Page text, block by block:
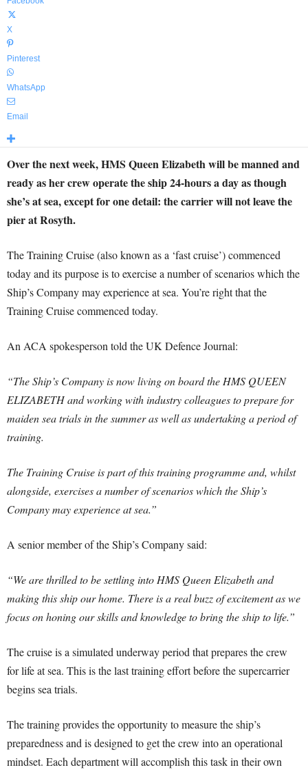
X
Pinterest
WhatsApp
Email
Over the next week, HMS Queen Elizabeth will be manned and
ready as her crew operate the ship 24-hours a day as though
she’s at sea, except for one detail: the carrier will not leave the
pier at Rosyth.
The Training Cruise (also known as a ‘fast cruise’) commenced
today and its purpose is to exercise a number of scenarios which the
Ship’s Company may experience at sea. You’re right that the
Training Cruise commenced today.
An ACA spokesperson told the UK Defence Journal:
“The Ship’s Company is now living on board the HMS QUEEN
ELIZABETH and working with industry colleagues to prepare for
maiden sea trials in the summer as well as undertaking a period of
training.
The Training Cruise is part of this training programme and, whilst
alongside, exercises a number of scenarios which the Ship’s
Company may experience at sea.”
A senior member of the Ship’s Company said:
“We are thrilled to be settling into HMS Queen Elizabeth and
making this ship our home.‎ There is a real buzz of excitement as we
focus on honing our skills and knowledge to bring the ship to life.”
The cruise is a simulated underway period that prepares the crew
for life at sea. This is the last training effort before the supercarrier
begins sea trials.
The training provides the opportunity to measure the ship’s
preparedness and is designed to get the crew into an operational
mindset. Each department will accomplish this task in their own